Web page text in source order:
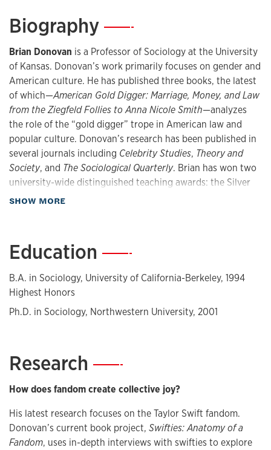
Biography—
Brian Donovan is a Professor of Sociology at the University
of Kansas. Donovan’s work primarily focuses on gender and
American culture. He has published three books, the latest
of which—American Gold Digger: Marriage, Money, and Law
from the Ziegfeld Follies to Anna Nicole Smith—analyzes
the role of the “gold digger” trope in American law and
popular culture. Donovan’s research has been published in
several journals including Celebrity Studies, Theory and
Society, and The Sociological Quarterly. Brian has won two
university-wide distinguished teaching awards: the Silver
Anniversary Award for Excellence in Teaching (2007) and
SHOW MORE
Education —
B.A. in Sociology, University of California-Berkeley, 1994
Highest Honors
Ph.D. in Sociology, Northwestern University, 2001
Research —
How does fandom create collective joy?
His latest research focuses on the Taylor Swift fandom.
Donovan’s current book project, Swifties: Anatomy of a
Fandom, uses in-depth interviews with swifties to explore